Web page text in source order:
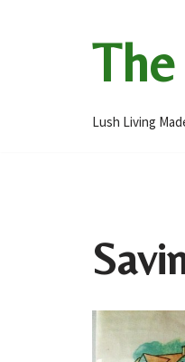
Lush Living